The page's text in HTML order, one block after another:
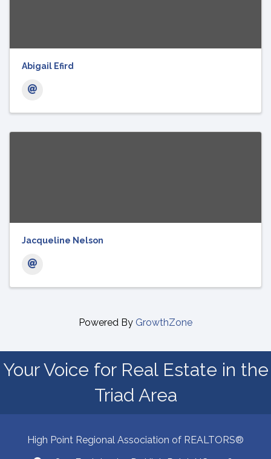
Abigail Efird
Jacqueline Nelson
Powered By GrowthZone
Your Voice for Real Estate in the
Triad Area
High Point Regional Association of REALTORS®